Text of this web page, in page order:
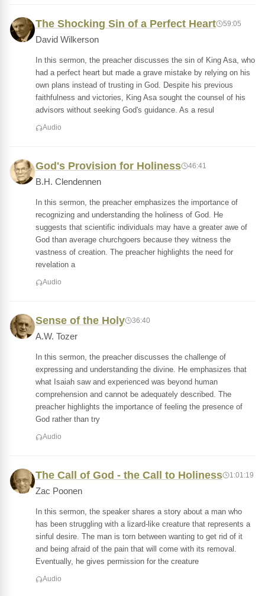
The Shocking Sin of a Perfect Heart 59:05
David Wilkerson
In this sermon, the preacher discusses the sin of King Asa, who
had a perfect heart but made a grave mistake by relying on his
own plans instead of trusting in God. Despite his previous
faithfulness and victories, King Asa sought the counsel of his
advisors without seeking God's guidance. As a resul
Audio
God's Provision for Holiness 46:41
B.H. Clendennen
In this sermon, the preacher emphasizes the importance of
recognizing and understanding the holiness of God. He
suggests that scientific individuals may have a greater awe of
God than average churchgoers because they witness the
vastness of creation. The preacher highlights the need for
revelation a
Audio
Sense of the Holy 36:40
A.W. Tozer
In this sermon, the preacher discusses the challenge of
expressing and understanding the divine. He emphasizes that
what Isaiah saw and experienced was beyond human
comprehension and cannot be adequately described. The
preacher highlights the importance of feeling the presence of
God rather than try
Audio
The Call of God - the Call to Holiness 1:01:19
Zac Poonen
In this sermon, the speaker shares a story about a man who
has been struggling with a lizard-like creature that represents a
sinful desire. The man is torn between wanting to get rid of it
and being afraid of the pain that will come with its removal.
Eventually, he gives permission for the creature
Audio